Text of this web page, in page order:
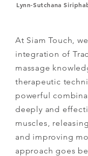
Lynn-Sutchana
At Siam Touch,
integration of
massage
therapeutic
powerful
deeply and
muscles,
and improving
approach goes